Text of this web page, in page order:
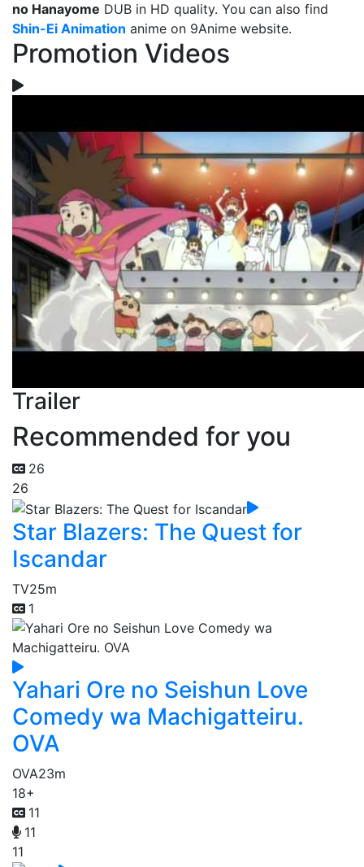
no Hanayome DUB in HD quality. You can also find
Shin-Ei Animation anime on 9Anime website.
Promotion Videos
Trailer
Recommended for you
26
26
Star Blazers: The Quest for
Iscandar
TV25m
1
Yahari Ore no Seishun Love
Comedy wa Machigatteiru.
OVA
OVA23m
18+
11
11
11